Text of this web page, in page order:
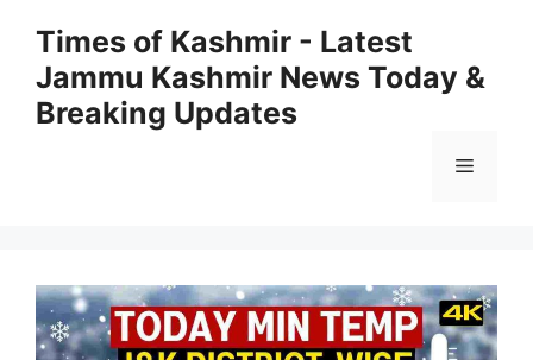
content
Times of Kashmir - Latest
Jammu Kashmir News Today &
Breaking Updates
Menu